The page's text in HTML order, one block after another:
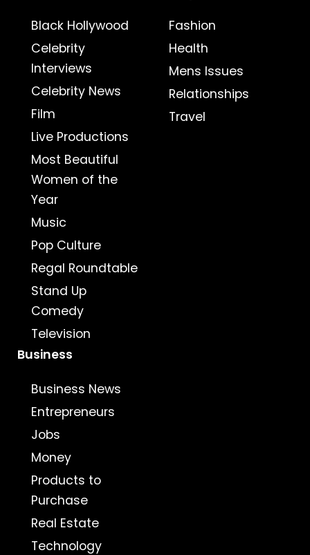
Black Hollywood
Celebrity
Interviews
Celebrity News
Film
Live Productions
Most Beautiful
Women of the
Year
Music
Pop Culture
Regal Roundtable
Stand Up
Comedy
Television
Fashion
Health
Mens Issues
Relationships
Travel
Business
Business News
Entrepreneurs
Jobs
Money
Products to
Purchase
Real Estate
Technology